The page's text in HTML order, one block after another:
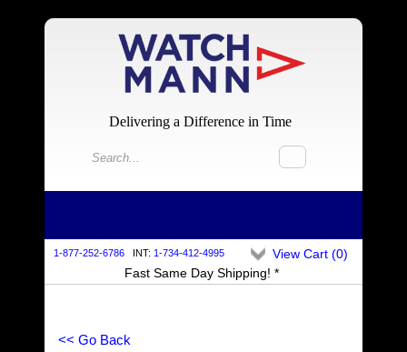
Delivering a Difference in Time
1-877-252-6786 INT: 1-734-412-4995
Fast Same Day Shipping! *
View Cart (0)
<< Go Back